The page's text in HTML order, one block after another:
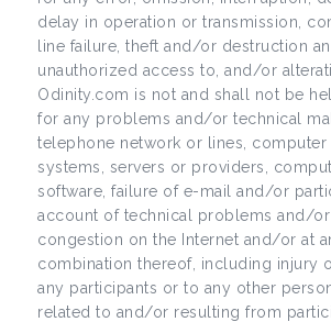
delay in operation or transmission,
line failure, theft and/or destruction
unauthorized access to, and/or
Odinity.com is not and shall not be
for any problems and/or technical
telephone network or lines,
systems, servers or providers,
software, failure of e-mail and/or
account of technical problems and/
congestion on the Internet and/or at
combination thereof, including injury
any participants or to any other
related to and/or resulting from